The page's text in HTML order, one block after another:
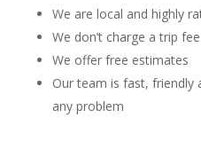
We are local and highly
We don’t charge a trip fee
We offer free estimates
Our team is fast, friendly
any problem